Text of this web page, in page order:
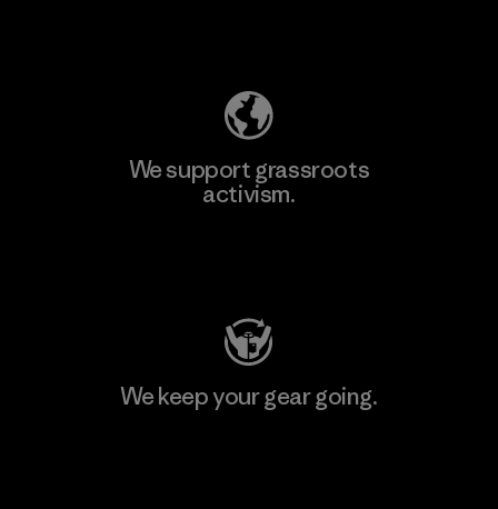
We support grassroots
activism.
We keep your gear going.